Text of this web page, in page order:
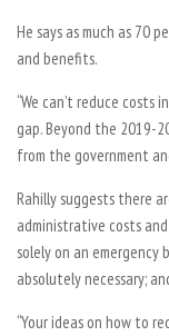
He says as much as 70
and benefits.
“We can’t reduce
gap. Beyond the 2019-
from the government
Rahilly suggests there
administrative costs
solely on an emergency
absolutely necessary;
“Your ideas on how to